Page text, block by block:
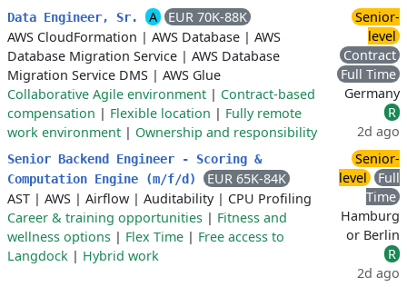
Data Engineer, Sr. A
EUR 70K-88K
AWS CloudFormation | AWS Database | AWS
Database Migration Service | AWS Database
Migration Service DMS | AWS Glue
Collaborative Agile environment | Contract-based
compensation | Flexible location | Fully remote
work environment | Ownership and responsibility
Senior-
level
Contract
Full Time
Germany
R
2d ago
Senior Backend Engineer - Scoring &
Computation Engine (m/f/d)
EUR 65K-84K
AST | AWS | Airflow | Auditability| CPU Profiling
Career & training opportunities | Fitness and
wellness options | Flex Time | Free access to
Langdock | Hybrid work
Senior-
level
Full
Time
Hamburg
or Berlin
R
2d ago